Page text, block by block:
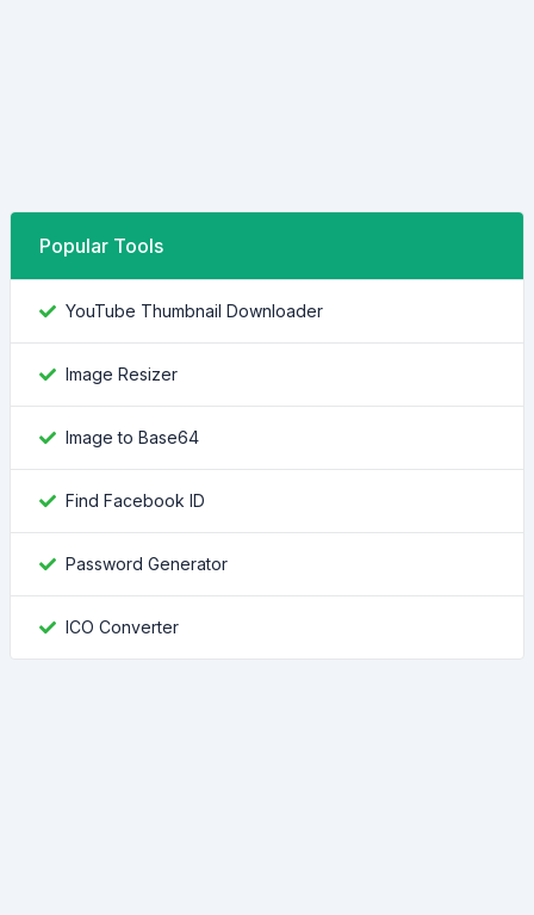
Popular Tools
YouTube Thumbnail Downloader
Image Resizer
Image to Base64
Find Facebook ID
Password Generator
ICO Converter